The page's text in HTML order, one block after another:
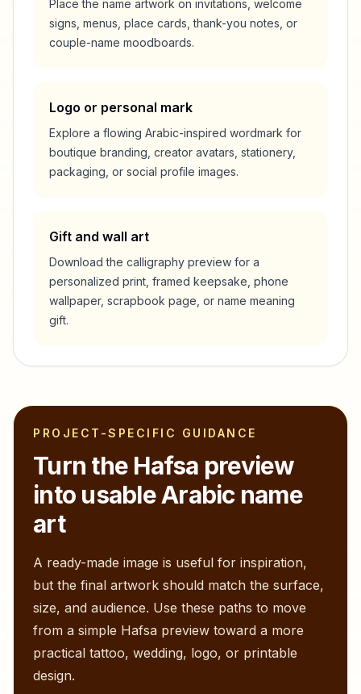
Place the name artwork on invitations, welcome
signs, menus, place cards, thank-you notes, or
couple-name moodboards.
Logo or personal mark
Explore a flowing Arabic-inspired wordmark for
boutique branding, creator avatars, stationery,
packaging, or social profile images.
Gift and wall art
Download the calligraphy preview for a
personalized print, framed keepsake, phone
wallpaper, scrapbook page, or name meaning
gift.
PROJECT-SPECIFIC GUIDANCE
Turn the Hafsa preview
into usable Arabic name
art
A ready-made image is useful for inspiration,
but the final artwork should match the surface,
size, and audience. Use these paths to move
from a simple Hafsa preview toward a more
practical tattoo, wedding, logo, or printable
design.